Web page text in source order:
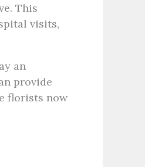
This
visits,
an
provide
florists now